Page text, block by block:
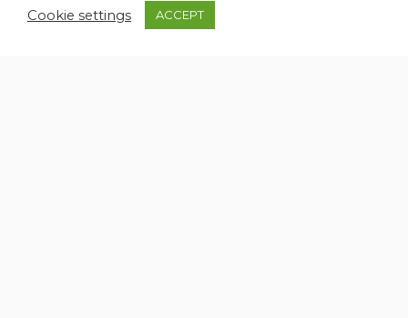
KITCHEN AND APPLIANCES
Cookie settings ACCEPT